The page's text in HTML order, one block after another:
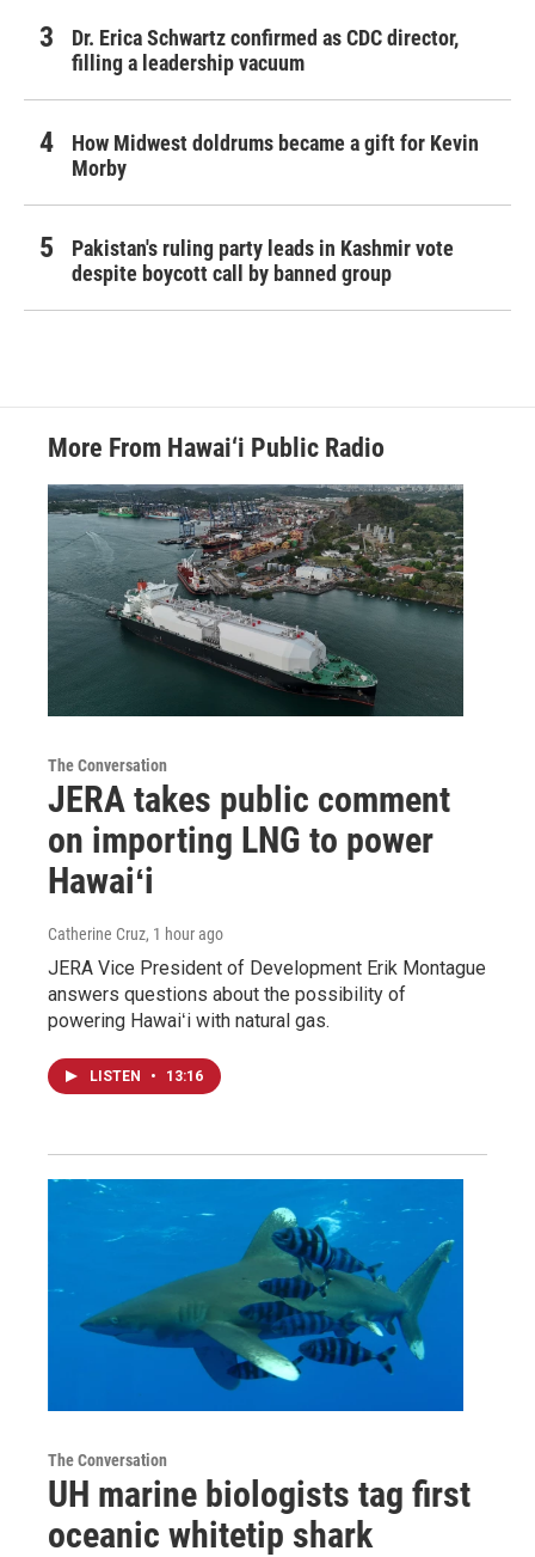
Dr. Erica Schwartz confirmed as CDC director,
filling a leadership vacuum
How Midwest doldrums became a gift for Kevin
Morby
Pakistan's ruling party leads in Kashmir vote
despite boycott call by banned group
More From Hawai‘i Public Radio
The Conversation
JERA takes public comment
on importing LNG to power
Hawaiʻi
Catherine Cruz, 1 hour ago
JERA Vice President of Development Erik Montague
answers questions about the possibility of
powering Hawaiʻi with natural gas.
LISTEN • 13:16
The Conversation
UH marine biologists tag first
oceanic whitetip shark